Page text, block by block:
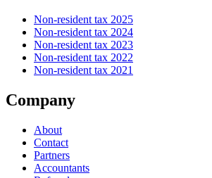
Non-resident tax 2025
Non-resident tax 2024
Non-resident tax 2023
Non-resident tax 2022
Non-resident tax 2021
Company
About
Contact
Partners
Accountants